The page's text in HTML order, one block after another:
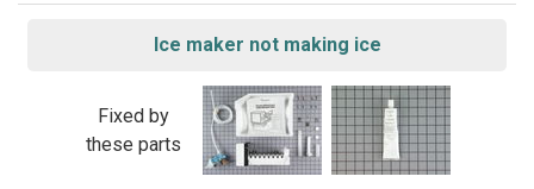
Ice maker not making ice
Fixed by
these parts